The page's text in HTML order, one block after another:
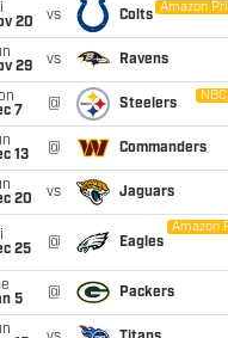
20
vs Colts
Amazon
29
vs Ravens
7
@ Steelers
13
@ Commanders
20
vs Jaguars
25
@ Eagles
Amazon
5
@ Packers